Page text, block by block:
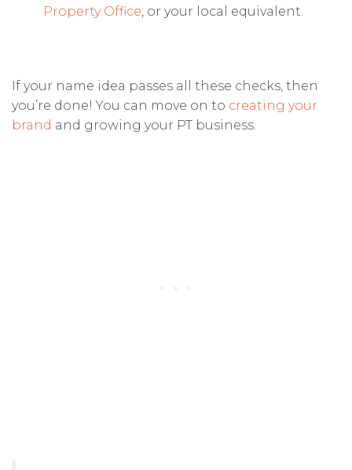
Property Office, or your local equivalent.
If your name idea passes all these checks, then
you’re done! You can move on to creating your
brand and growing your PT business.